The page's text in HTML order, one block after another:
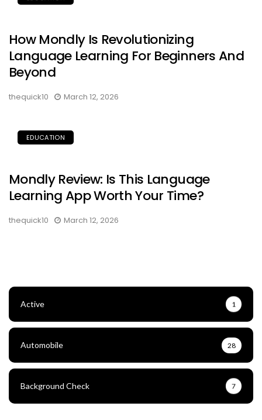
How Mondly Is Revolutionizing
Language Learning For Beginners And
Beyond
thequick10 March 12, 2026
EDUCATION
Mondly Review: Is This Language
Learning App Worth Your Time?
thequick10 March 12, 2026
Active 1
Automobile 28
Background Check 7